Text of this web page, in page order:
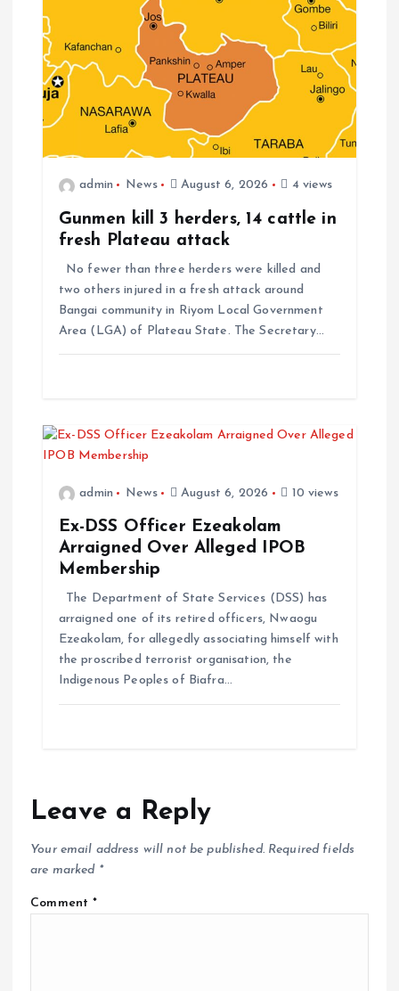
admin News August 6, 2026 4 views
Gunmen kill 3 herders, 14 cattle in
fresh Plateau attack
No fewer than three herders were killed and
two others injured in a fresh attack around
Bangai community in Riyom Local Government
Area (LGA) of Plateau State. The Secretary…
admin News August 6, 2026 10 views
Ex-DSS Officer Ezeakolam
Arraigned Over Alleged IPOB
Membership
The Department of State Services (DSS) has
arraigned one of its retired officers, Nwaogu
Ezeakolam, for allegedly associating himself with
the proscribed terrorist organisation, the
Indigenous Peoples of Biafra…
Leave a Reply
Your email address will not be published. Required fields
are marked *
Comment*